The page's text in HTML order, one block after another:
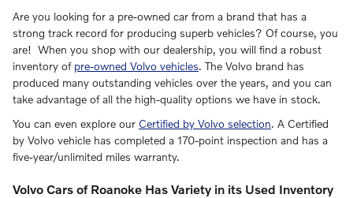
Are you looking for a pre-owned car from a brand that has a
strong track record for producing superb vehicles? Of course, you
are! When you shop with our dealership, you will find a robust
inventory of pre-owned Volvo vehicles. The Volvo brand has
produced many outstanding vehicles over the years, and you can
take advantage of all the high-quality options we have in stock.
You can even explore our Certified by Volvo selection. A Certified
by Volvo vehicle has completed a 170-point inspection and has a
five-year/unlimited miles warranty.
Volvo Cars of Roanoke Has Variety in its Used Inventory